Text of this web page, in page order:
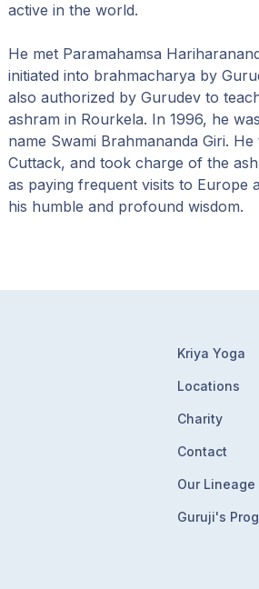
active in the world.
He met Paramahamsa
initiated into brahmacharya by
also authorized by Gurudev to
ashram in Rourkela. In 1996, he
name Swami Brahmananda Giri.
Cuttack, and took charge of the
as paying frequent visits to Europe
his humble and profound wisdom.
Kriya Yoga
Locations
Charity
Contact
Our Lineage
Guruji's